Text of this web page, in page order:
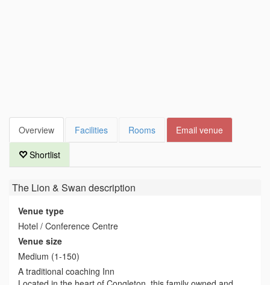
Overview Facilities Rooms Email venue
Shortlist
The Lion & Swan description
Venue type
Hotel / Conference Centre
Venue size
Medium (1-150)
A traditional coaching Inn